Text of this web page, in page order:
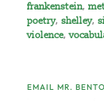
frankenstein,
poetry,shelley,
violence,
EMAIL MR.